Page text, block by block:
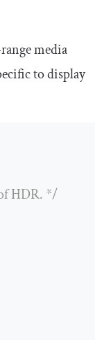
rangemedia
to display
HDR. */